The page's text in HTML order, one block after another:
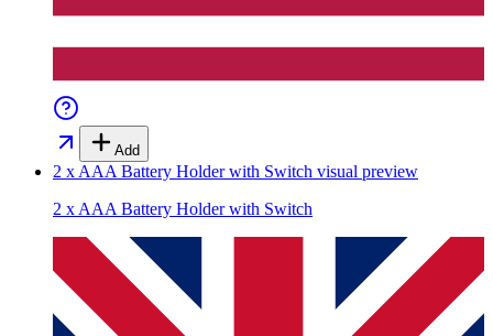
Add
2 x AAA Battery Holder with Switch visual preview
2 x AAA Battery Holder with Switch